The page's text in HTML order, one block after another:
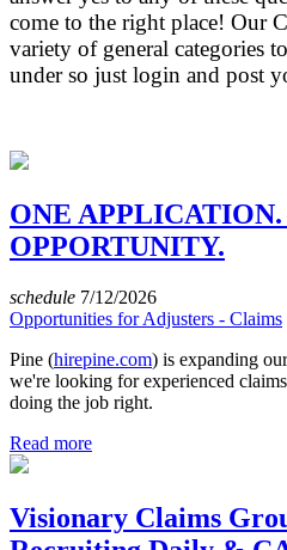
come to the right place! Our
variety of general categories
under so just login and post
ONE APPLICATION.
OPPORTUNITY.
schedule 7/12/2026
Opportunities for Adjusters - Claims
Pine (hirepine.com) is expanding
we're looking for experienced
doing the job right.
Read more
Visionary Claims